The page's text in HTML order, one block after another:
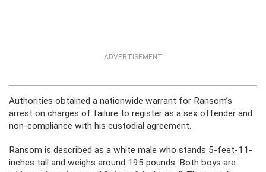
ADVERTISEMENT
Authorities obtained a nationwide warrant for Ransom’s
arrest on charges of failure to register as a sex offender and
non-compliance with his custodial agreement.
Ransom is described as a white male who stands 5-feet-11-
inches tall and weighs around 195 pounds. Both boys are